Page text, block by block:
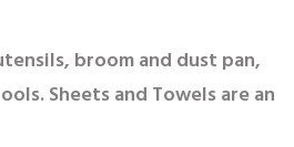
broom and dust pan,
Sheets and Towels are an